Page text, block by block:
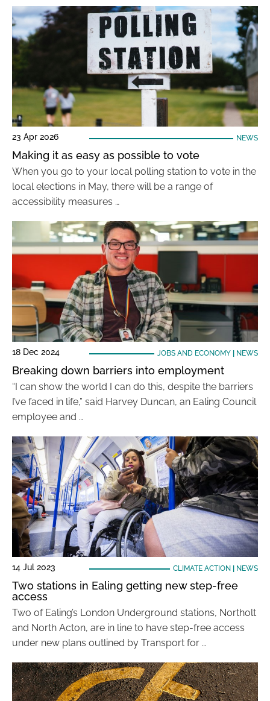
23 Apr 2026 NEWS
Making it as easy as possible to vote
When you go to your local polling station to vote in the
local elections in May, there will be a range of
accessibility measures …
18 Dec 2024 JOBS AND ECONOMY| NEWS
Breaking down barriers into employment
“I can show the world I can do this, despite the barriers
I’ve faced in life,” said Harvey Duncan, an Ealing Council
employee and …
14 Jul 2023 CLIMATE ACTION NEWS
Two stations in Ealing getting new step-free
access
Two of Ealing’s London Underground stations, Northolt
and North Acton, are in line to have step-free access
under new plans outlined by Transport for …